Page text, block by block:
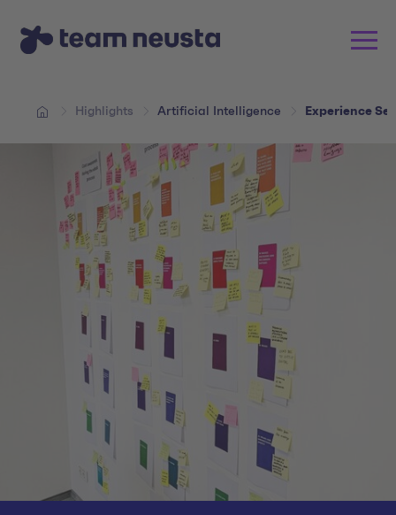
Highlights Artificial Intelligence Experience